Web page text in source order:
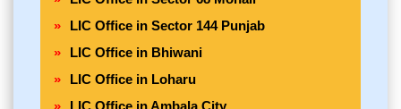
LIC Office in Sector 144 Punjab
LIC Office in Bhiwani
LIC Office in Loharu